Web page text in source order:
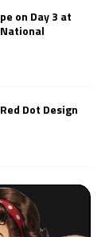
on Day 3 at
Dot Design